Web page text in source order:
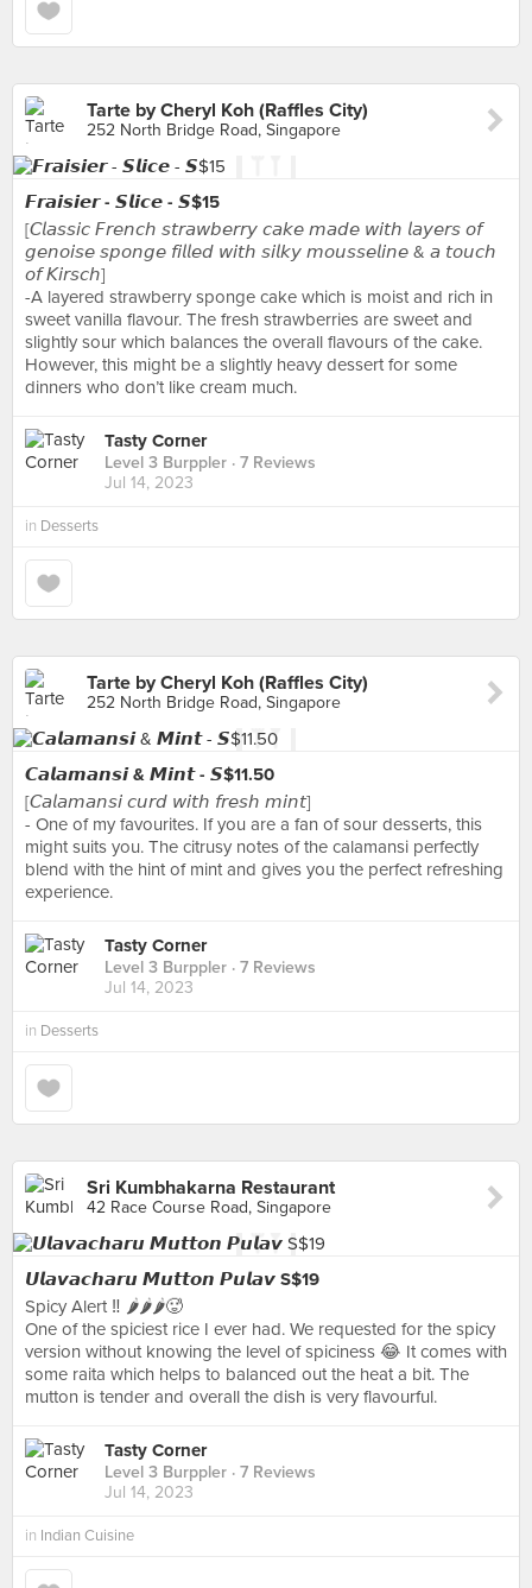
Tarte by Cheryl Koh (Raffles City)
252 North Bridge Road, Singapore
𝙁𝙧𝙖𝙞𝙨𝙞𝙚𝙧 - 𝙎𝙡𝙞𝙘𝙚 - 𝙎$15
[𝘊𝘭𝘢𝘴𝘴𝘪𝘤 𝘍𝘳𝘦𝘯𝘤𝘩 𝘴𝘵𝘳𝘢𝘸𝘣𝘦𝘳𝘳𝘺 𝘤𝘢𝘬𝘦 𝘮𝘢𝘥𝘦 𝘸𝘪𝘵𝘩 𝘭𝘢𝘺𝘦𝘳𝘴 𝘰𝘧
𝘨𝘦𝘯𝘰𝘪𝘴𝘦 𝘴𝘱𝘰𝘯𝘨𝘦 𝘧𝘪𝘭𝘭𝘦𝘥 𝘸𝘪𝘵𝘩 𝘴𝘪𝘭𝘬𝘺 𝘮𝘰𝘶𝘴𝘴𝘦𝘭𝘪𝘯𝘦 & 𝘢 𝘵𝘰𝘶𝘤𝘩
𝘰𝘧 𝘒𝘪𝘳𝘴𝘤𝘩]
-A layered strawberry sponge cake which is moist and rich in
sweet vanilla flavour. The fresh strawberries are sweet and
slightly sour which balances the overall flavours of the cake.
However, this might be a slightly heavy dessert for some
dinners who don’t like cream much.
Tasty Corner
Level 3 Burppler · 7 Reviews
Jul 14, 2023
in Desserts
Tarte by Cheryl Koh (Raffles City)
252 North Bridge Road, Singapore
𝘾𝙖𝙡𝙖𝙢𝙖𝙣𝙨𝙞 & 𝙈𝙞𝙣𝙩 - 𝙎$11.50
[𝘊𝘢𝘭𝘢𝘮𝘢𝘯𝘴𝘪 𝘤𝘶𝘳𝘥 𝘸𝘪𝘵𝘩 𝘧𝘳𝘦𝘴𝘩 𝘮𝘪𝘯𝘵]
- One of my favourites. If you are a fan of sour desserts, this
might suits you. The citrusy notes of the calamansi perfectly
blend with the hint of mint and gives you the perfect refreshing
experience.
Tasty Corner
Level 3 Burppler · 7 Reviews
Jul 14, 2023
in Desserts
Sri Kumbhakarna Restaurant
42 Race Course Road, Singapore
𝙐𝙡𝙖𝙫𝙖𝙘𝙝𝙖𝙧𝙪 𝙈𝙪𝙩𝙩𝙤𝙣 𝙋𝙪𝙡𝙖𝙫 S$19
Spicy Alert ‼️ 🌶️🌶️🌶️🥵
One of the spiciest rice I ever had. We requested for the spicy
version without knowing the level of spiciness 😂 It comes with
some raita which helps to balanced out the heat a bit. The
mutton is tender and overall the dish is very flavourful.
Tasty Corner
Level 3 Burppler · 7 Reviews
Jul 14, 2023
in Indian Cuisine